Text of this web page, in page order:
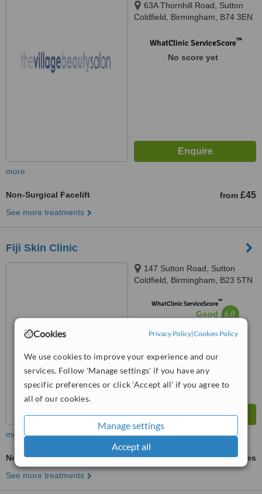
Cookies Privacy Policy|Cookies Policy
We use cookies to improve your experience and our
services. Follow 'Manage settings' if you have any
specific preferences or click 'Accept all' if you agree to
all of our cookies.
Manage settings
Accept all
63A Thornhill Road, Sutton
Coldfield, Birmingham, B74 3EN
WhatClinic ServiceScore™
No score yet
more
Non-Surgical Facelift from £45
See more treatments
Fiji Skin Clinic
147 Sutton Road, Sutton
Coldfield, Birmingham, B23 5TN
WhatClinic ServiceScore™
Good 6.8
more
Non-Surgical Facelift
ask us for prices
See more treatments